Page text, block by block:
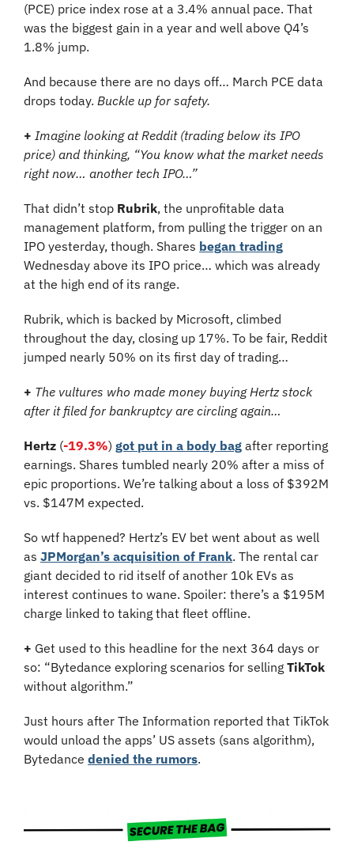
(PCE) price index rose at a 3.4% annual pace. That
was the biggest gain in a year and well above Q4’s
1.8% jump.
And because there are no days off… March PCE data
drops today. Buckle up for safety.
+ Imagine looking at Reddit (trading below its IPO
price) and thinking, “You know what the market needs
right now… another tech IPO…”
That didn’t stop Rubrik, the unprofitable data
management platform, from pulling the trigger on an
IPO yesterday, though. Shares began trading
Wednesday above its IPO price… which was already
at the high end of its range.
Rubrik, which is backed by Microsoft, climbed
throughout the day, closing up 17%. To be fair, Reddit
jumped nearly 50% on its first day of trading…
+ The vultures who made money buying Hertz stock
after it filed for bankruptcy are circling again…
Hertz (-19.3%) got put in a body bag after reporting
earnings. Shares tumbled nearly 20% after a miss of
epic proportions. We’re talking about a loss of $392M
vs. $147M expected.
So wtf happened? Hertz’s EV bet went about as well
as JPMorgan’s acquisition of Frank. The rental car
giant decided to rid itself of another 10k EVs as
interest continues to wane. Spoiler: there’s a $195M
charge linked to taking that fleet offline.
+ Get used to this headline for the next 364 days or
so: “Bytedance exploring scenarios for selling TikTok
without algorithm.”
Just hours after The Information reported that TikTok
would unload the apps’ US assets (sans algorithm),
Bytedance denied the rumors.